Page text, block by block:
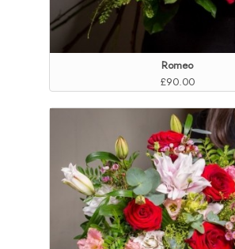
Romeo
£90.00